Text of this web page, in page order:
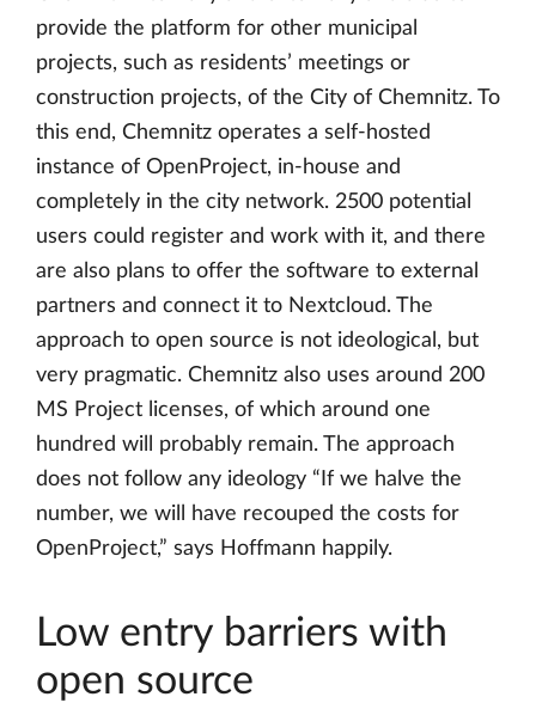
provide the platform for other municipal
projects, such as residents’ meetings or
construction projects, of the City of Chemnitz. To
this end, Chemnitz operates a self-hosted
instance of OpenProject, in-house and
completely in the city network. 2500 potential
users could register and work with it, and there
are also plans to offer the software to external
partners and connect it to Nextcloud. The
approach to open source is not ideological, but
very pragmatic. Chemnitz also uses around 200
MS Project licenses, of which around one
hundred will probably remain. The approach
does not follow any ideology “If we halve the
number, we will have recouped the costs for
OpenProject,” says Hoffmann happily.
Low entry barriers with
open source